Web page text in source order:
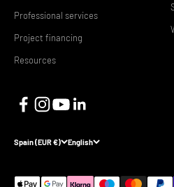
Professional services
Project financing
Resources
Spain (EUR €) English